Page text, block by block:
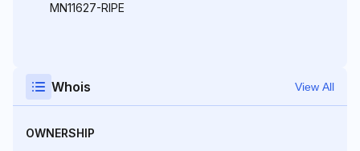
MN11627-RIPE
Whois View All
OWNERSHIP